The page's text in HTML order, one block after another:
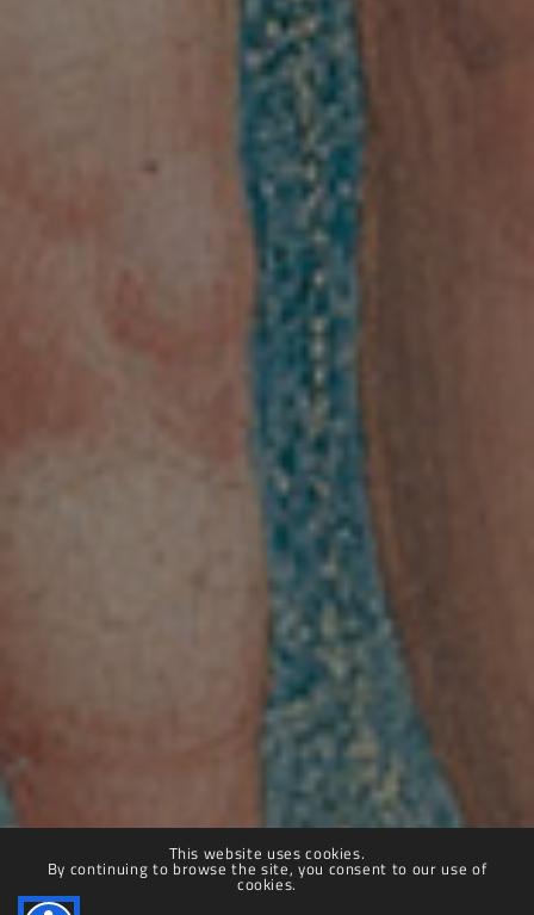
© 2025 – 2030 Accademia Nazionale dei Lincei | Villa Farnesina.
All rights reserved.
Privacy Policy|Cookie Policy|Dichiarazione di accessibilità
This website uses cookies.
By continuing to browse the site, you consent to our use of
cookies.